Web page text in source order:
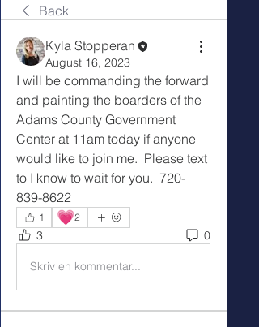
Back
Kyla Stopperan
August 16, 2023
I will be commanding the forward
and painting the boarders of the
Adams County Government
Center at 11am today if anyone
would like to join me.  Please text
to I know to wait for you.  720-
839-8622
1 💗2
3 0
Skriv en kommentar...